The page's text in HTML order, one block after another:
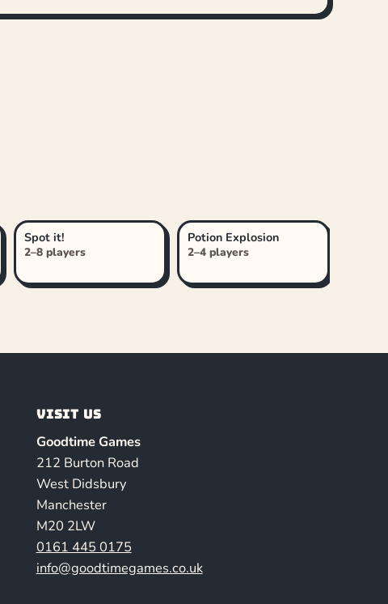
Spot it!
2–8 players
Potion Explosion
2–4 players
Visit us
Goodtime Games
212 Burton Road
West Didsbury
Manchester
M20 2LW
0161 445 0175
info@goodtimegames.co.uk